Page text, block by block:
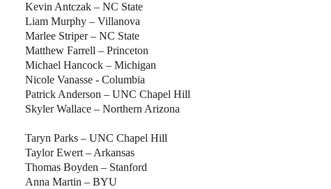
Kevin Antczak – NC State
Liam Murphy – Villanova
Marlee Striper – NC State
Matthew Farrell – Princeton
Michael Hancock – Michigan
Nicole Vanasse - Columbia
Patrick Anderson – UNC Chapel Hill
Skyler Wallace – Northern Arizona
Taryn Parks – UNC Chapel Hill
Taylor Ewert – Arkansas
Thomas Boyden – Stanford
Anna Martin – BYU